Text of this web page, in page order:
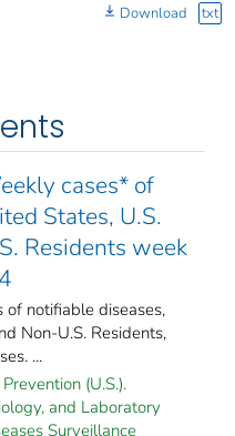
Download txt
cases* of
States, U.S.
Residents week
of notifiable diseases,
Non-U.S. Residents,
...
(U.S.).
and Laboratory
Surveillance